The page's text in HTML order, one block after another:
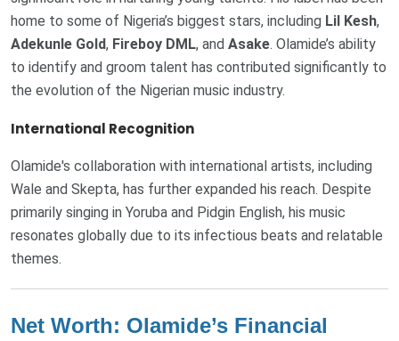
home to some of Nigeria’s biggest stars, including Lil Kesh,
Adekunle Gold, Fireboy DML, and Asake. Olamide’s ability
to identify and groom talent has contributed significantly to
the evolution of the Nigerian music industry.
International Recognition
Olamide's collaboration with international artists, including
Wale and Skepta, has further expanded his reach. Despite
primarily singing in Yoruba and Pidgin English, his music
resonates globally due to its infectious beats and relatable
themes.
Net Worth: Olamide’s Financial